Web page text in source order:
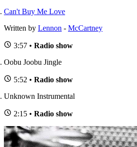
Can't Buy Me Love
Written by Lennon - McCartney
3:57 • Radio show
Oobu Joobu Jingle
5:52 • Radio show
Unknown Instrumental
2:15 • Radio show